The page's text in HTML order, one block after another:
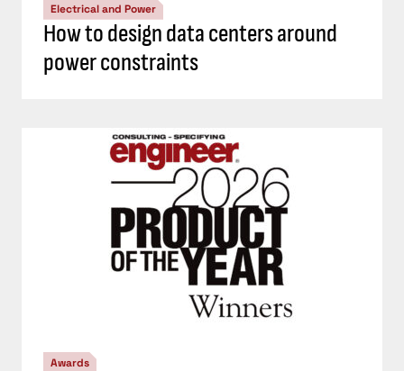
Electrical and Power
How to design data centers around
power constraints
Awards